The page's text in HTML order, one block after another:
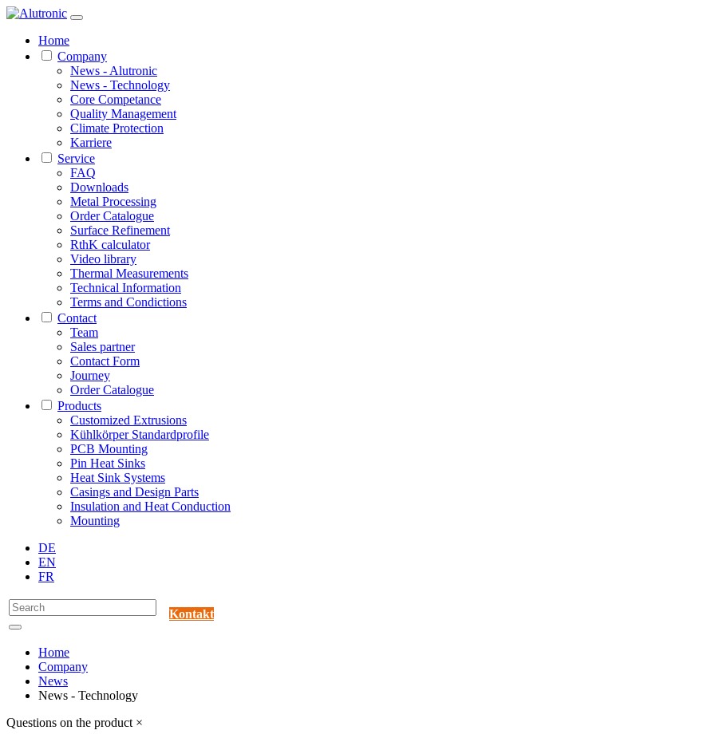
Home
Company
News - Alutronic
News - Technology
Core Competance
Quality Management
Climate Protection
Karriere
Service
FAQ
Downloads
Metal Processing
Order Catalogue
Surface Refinement
RthK calculator
Video library
Thermal Measurements
Technical Information
Terms and Condictions
Contact
Team
Sales partner
Contact Form
Journey
Order Catalogue
Products
Customized Extrusions
Kühlkörper Standardprofile
PCB Mounting
Pin Heat Sinks
Heat Sink Systems
Casings and Design Parts
Insulation and Heat Conduction
Mounting
DE
EN
FR
Kontakt
Home
Company
News
News - Technology
Questions on the product ×